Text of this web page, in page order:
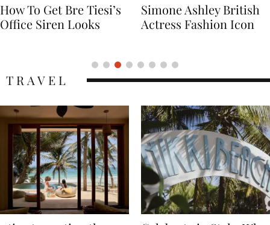
Simone Ashley British
Actress Fashion Icon
Naomi Campbell
Supermodel Fashion